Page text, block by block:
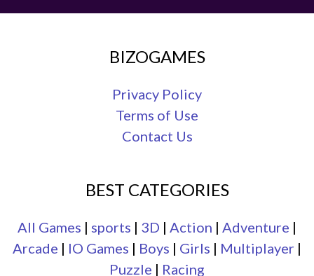
BIZOGAMES
Privacy Policy
Terms of Use
Contact Us
BEST CATEGORIES
All Games | sports | 3D | Action | Adventure |
Arcade | IO Games | Boys | Girls | Multiplayer |
Puzzle | Racing